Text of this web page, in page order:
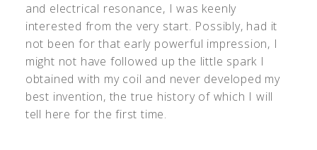
and electrical resonance, I was keenly
interested from the very start. Possibly, had it
not been for that early powerful impression, I
might not have followed up the little spark I
obtained with my coil and never developed my
best invention, the true history of which I will
tell here for the first time.